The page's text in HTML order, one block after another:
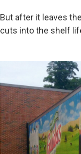
But after it leaves
cuts into the shelf